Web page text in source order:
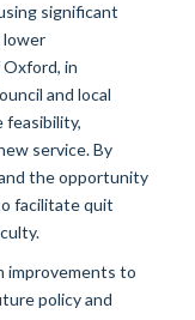
significant
lower
in
and local
feasibility,
service. By
the opportunity
facilitate quit
improvements to
policy and